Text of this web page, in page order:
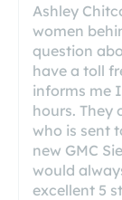
Ashley
women
question
have a toll
informs me
hours. They
who is sent
new GMC
would
excellent 5